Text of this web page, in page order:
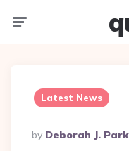
Latest News
Posted
By
By Deborah J.